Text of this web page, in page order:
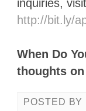
inquiries,
http://bit.ly/
When Do
thoughts
POSTED BY